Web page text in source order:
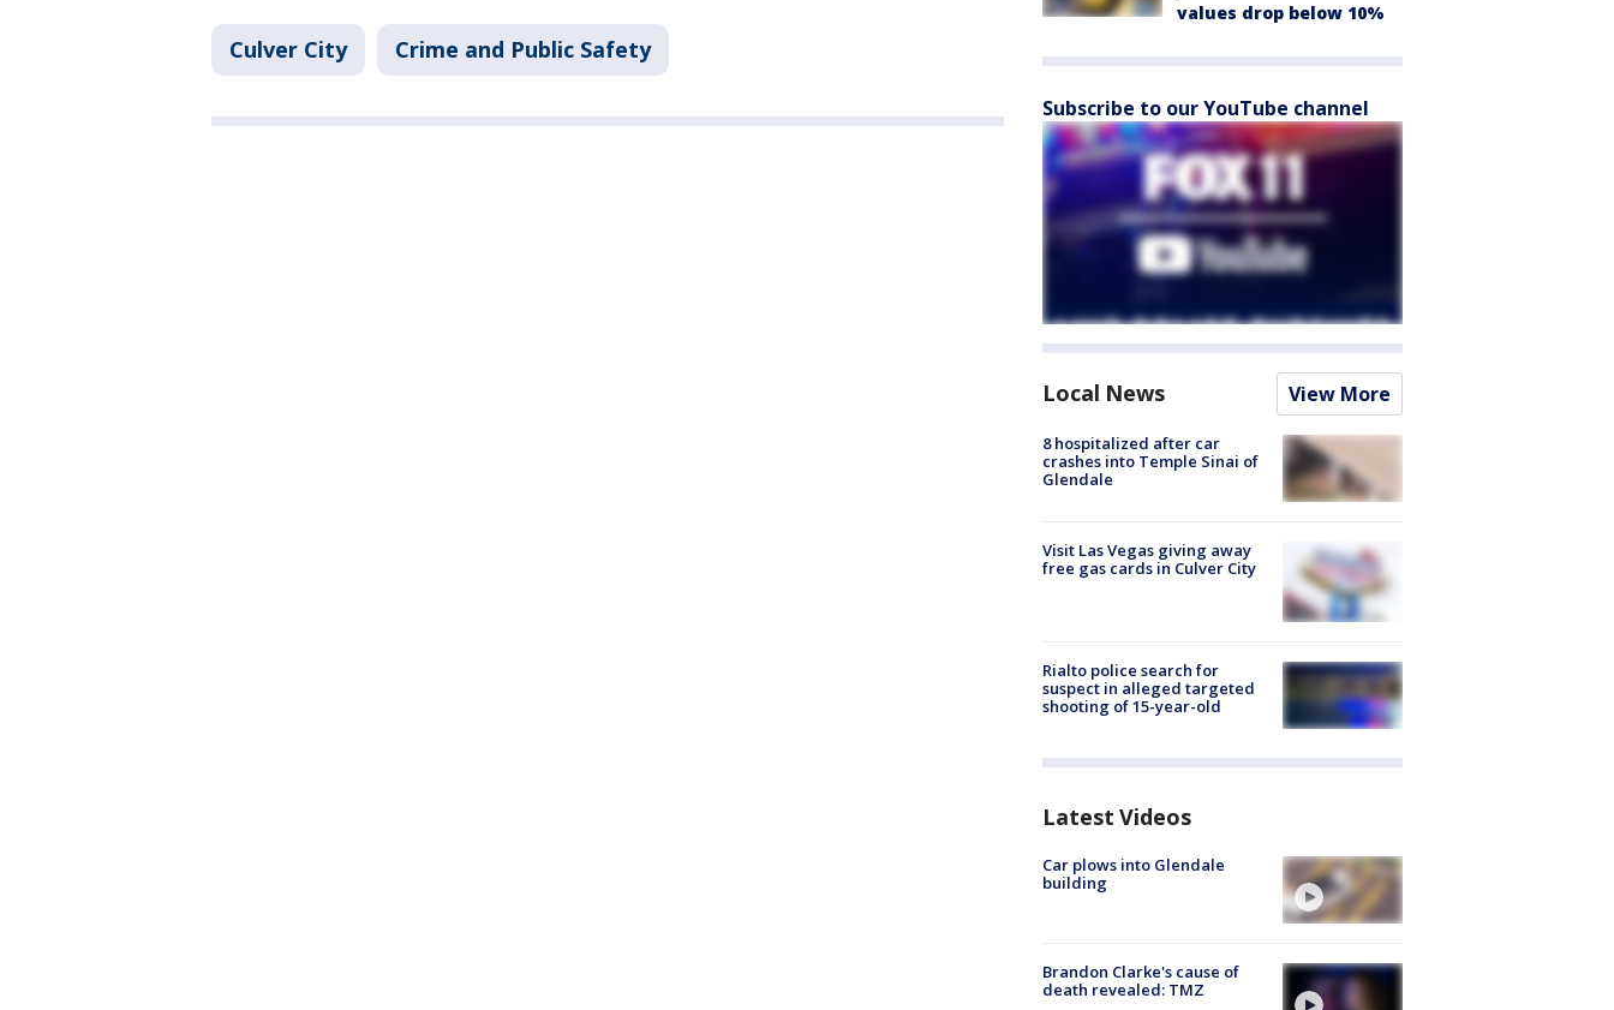
Culver City Crime and Public Safety
values drop below 10%
Subscribe to our YouTube channel
Local News View More
8 hospitalized after car
crashes into Temple Sinai of
Glendale
Visit Las Vegas giving away
free gas cards in Culver City
Rialto police search for
suspect in alleged targeted
shooting of 15-year-old
Latest Videos
Car plows into Glendale
building
Brandon Clarke's cause of
death revealed: TMZ